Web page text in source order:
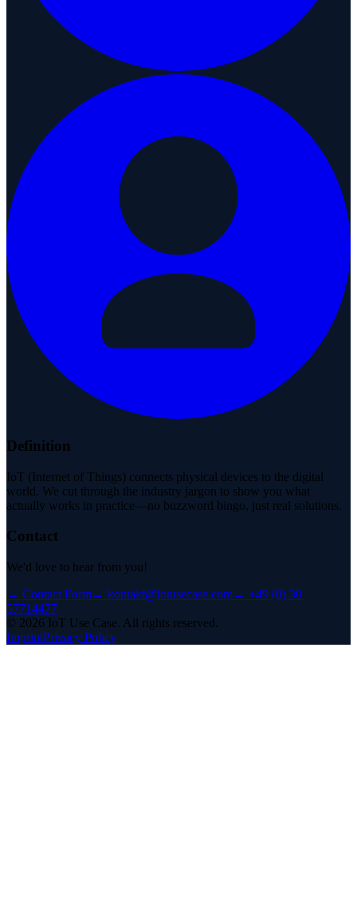
Definition
IoT (Internet of Things) connects physical devices to the digital
world. We cut through the industry jargon to show you what
actually works in practice—no buzzword bingo, just real solutions.
Contact
We'd love to hear from you!
→ Contact Form→ kontakt@iotusecase.com→ +49 (0) 30
57714477
© 2026 IoT Use Case. All rights reserved.
ImprintPrivacy Policy